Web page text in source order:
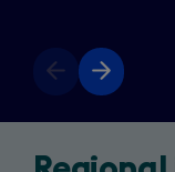
Previous
slide
Next
slide
Return